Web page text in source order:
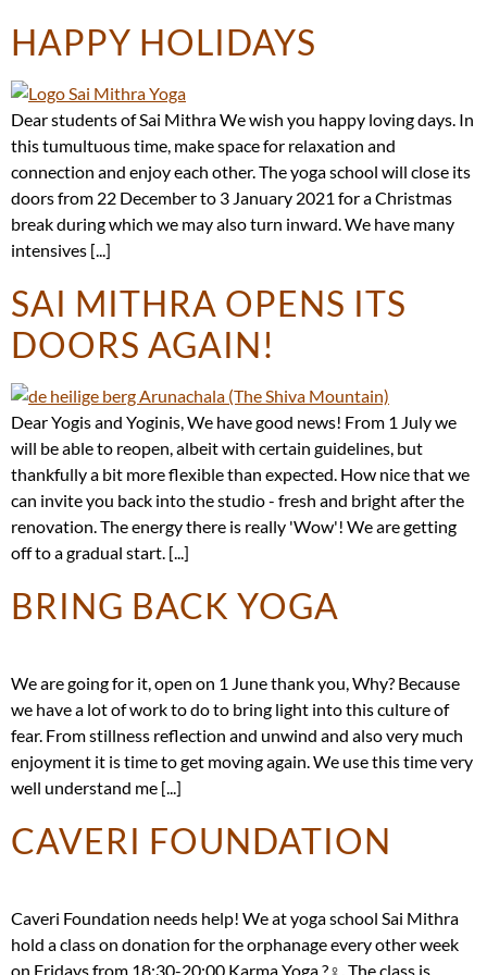
HAPPY HOLIDAYS
Dear students of Sai Mithra We wish you happy loving days. In
this tumultuous time, make space for relaxation and
connection and enjoy each other. The yoga school will close its
doors from 22 December to 3 January 2021 for a Christmas
break during which we may also turn inward. We have many
intensives [...]
SAI MITHRA OPENS ITS
DOORS AGAIN!
Dear Yogis and Yoginis, We have good news! From 1 July we
will be able to reopen, albeit with certain guidelines, but
thankfully a bit more flexible than expected. How nice that we
can invite you back into the studio - fresh and bright after the
renovation. The energy there is really 'Wow'! We are getting
off to a gradual start. [...]
BRING BACK YOGA
We are going for it, open on 1 June thank you, Why? Because
we have a lot of work to do to bring light into this culture of
fear. From stillness reflection and unwind and also very much
enjoyment it is time to get moving again. We use this time very
well understand me [...]
CAVERI FOUNDATION
Caveri Foundation needs help! We at yoga school Sai Mithra
hold a class on donation for the orphanage every other week
on Fridays from 18:30-20:00 Karma Yoga ?‍♀️. The class is